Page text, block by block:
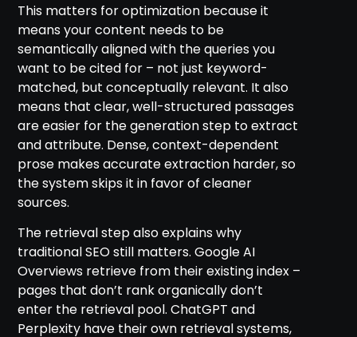
This matters for optimization because it
means your content needs to be
semantically aligned with the queries you
want to be cited for – not just keyword-
matched, but conceptually relevant. It also
means that clear, well-structured passages
are easier for the generation step to extract
and attribute. Dense, context-dependent
prose makes accurate extraction harder, so
the system skips it in favor of cleaner
sources.
The retrieval step also explains why
traditional SEO still matters. Google AI
Overviews retrieve from their existing index –
pages that don’t rank organically don’t
enter the retrieval pool. ChatGPT and
Perplexity have their own retrieval systems,